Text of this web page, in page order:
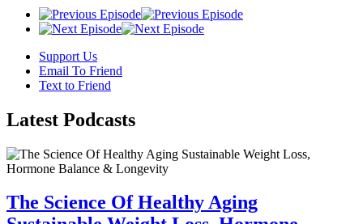
Support Us
Email To Friend
Text to Friend
Latest Podcasts
The Science Of Healthy Aging